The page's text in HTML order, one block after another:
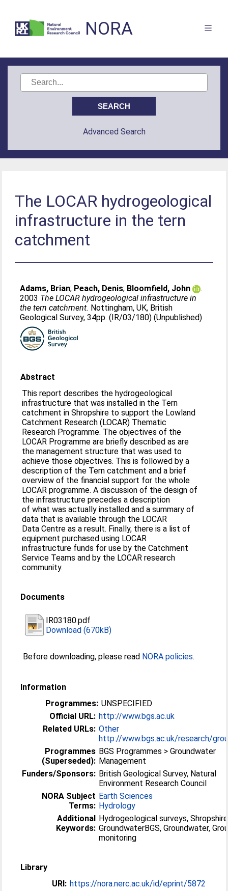
NORA
Advanced Search
The LOCAR hydrogeological
infrastructure in the tern
catchment
Adams, Brian; Peach, Denis; Bloomfield, John
.
2003 The LOCAR hydrogeological infrastructure in
the tern catchment. Nottingham, UK, British
Geological Survey, 34pp. (IR/03/180) (Unpublished)
Abstract
This report describes the hydrogeological
infrastructure that was installed in the Tern
catchment in Shropshire to support the Lowland
Catchment Research (LOCAR) Thematic
Research Programme. The objectives of the
LOCAR Programme are briefly described as are
the management structure that was used to
achieve those objectives. This is followed by a
description of the Tern catchment and a brief
overview of the financial support for the whole
LOCAR programme. A discussion of the design of
the infrastructure precedes a description
of what was actually installed and a summary of
data that is available through the LOCAR
Data Centre as a result. Finally, there is a list of
equipment purchased using LOCAR
infrastructure funds for use by the Catchment
Service Teams and by the LOCAR research
community.
Documents
IR03180.pdf
Download (670kB)
Before downloading, please read NORA policies.
Information
Programmes: UNSPECIFIED
Official URL: http://www.bgs.ac.uk
Related URLs: Other
http://www.bgs.ac.uk/research/
Programmes
(Superseded):
BGS Programmes > Groundwater
Management
Funders/Sponsors: British Geological Survey, Natural
Environment Research Council
NORA Subject
Terms:
Earth Sciences
Hydrology
Additional
Keywords:
Hydrogeological surveys,
GroundwaterBGS, Groundwater,
monitoring
Library
URI: https://nora.nerc.ac.uk/id/eprint/5872